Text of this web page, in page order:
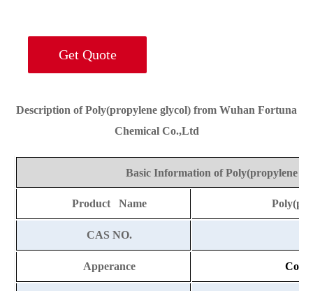
Get Quote
Description of Poly(propylene glycol) from Wuhan Fortuna
Chemical Co.,Ltd
Basic Information of Poly(propylene
Product Name
CAS NO.
Apperance